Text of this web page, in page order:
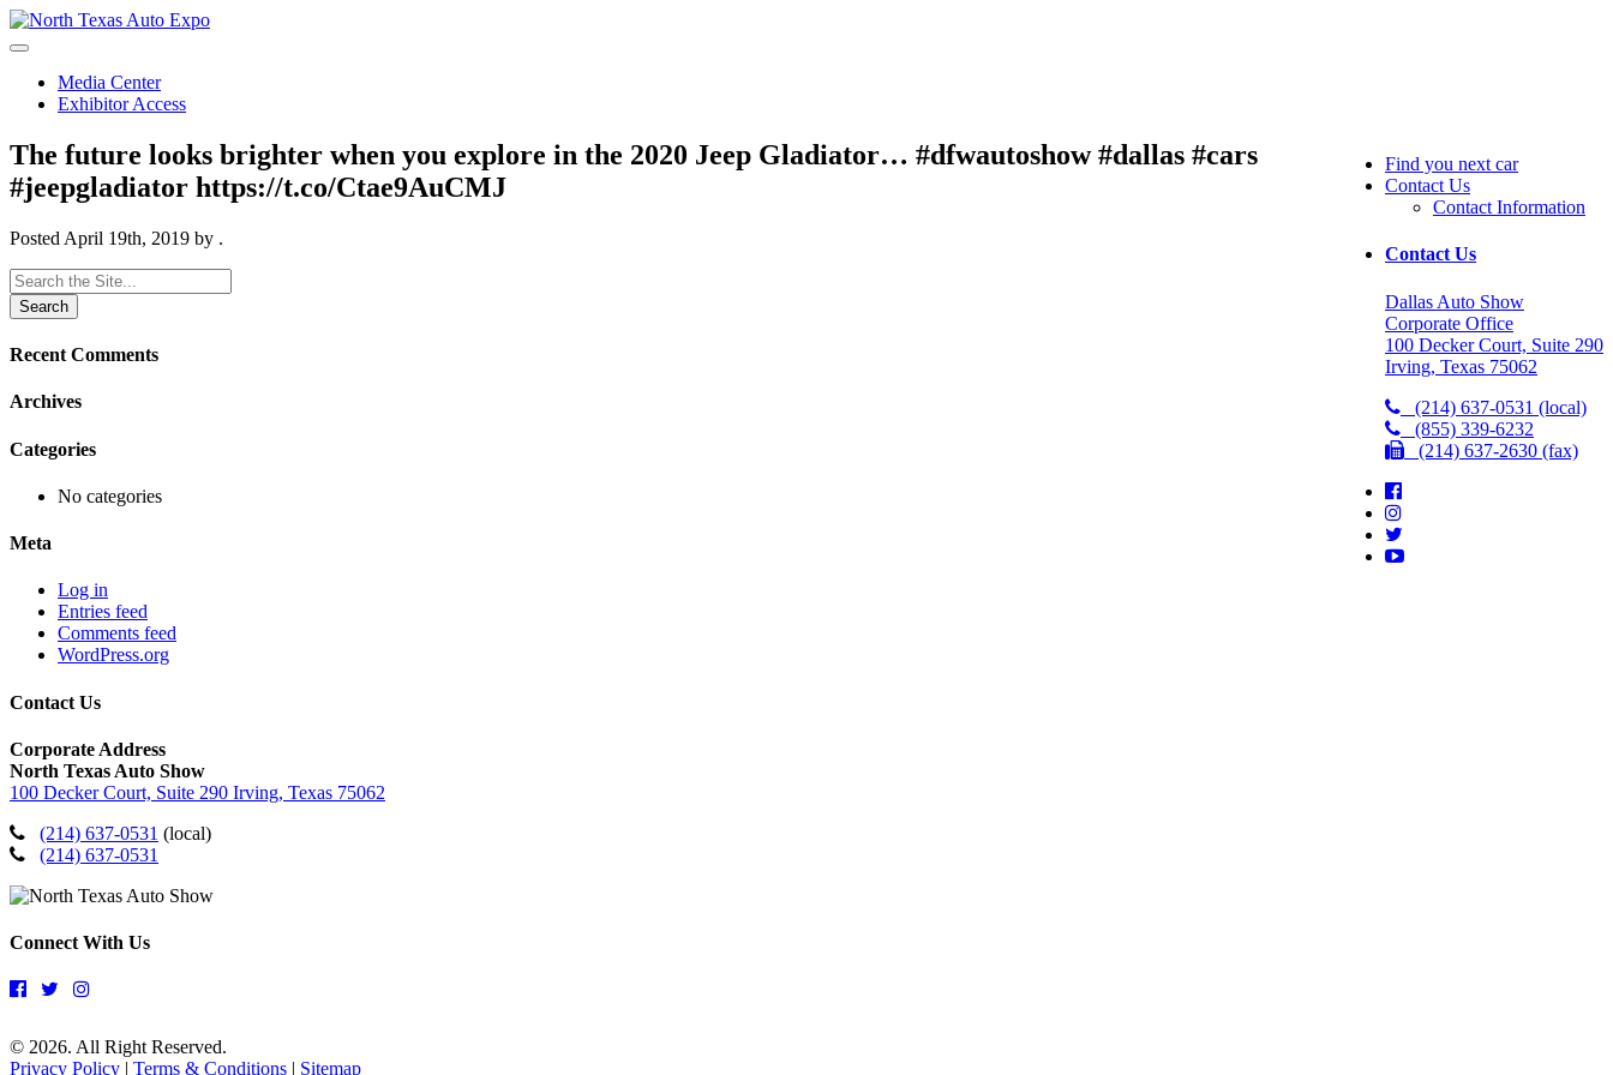
North
Texas
Expo
Media Center
Exhibitor Access
Find you next car
Contact Us
Contact Information
Contact Us
Dallas Auto Show
Corporate Office
100 Decker Court, Suite 290
Irving, Texas 75062
(214) 637-0531 (local)
(855) 339-6232
(214) 637-2630 (fax)
The future looks brighter when you explore in the 2020 Jeep Gladiator… #dfwautoshow #dallas #cars
#jeepgladiator https://t.co/Ctae9AuCMJ
Posted April 19th, 2019 by .
Search
for:
Recent Comments
Archives
Categories
No categories
Meta
Log in
Entries feed
Comments feed
WordPress.org
Contact Us
Corporate Address
North Texas Auto Show
100 Decker Court, Suite 290 Irving, Texas 75062
(214) 637-0531 (local)
(214) 637-0531
Connect With Us
© 2026. All Right Reserved.
Privacy Policy
Terms & Conditions Sitemap